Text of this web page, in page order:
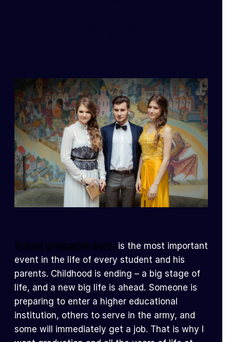
School graduation party is the most important
event in the life of every student and his
parents. Childhood is ending – a big stage of
life, and a new big life is ahead. Someone is
preparing to enter a higher educational
institution, others to serve in the army, and
some will immediately get a job. That is why I